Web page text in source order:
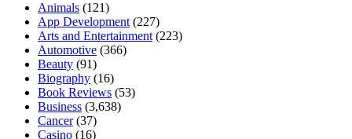
Animals (121)
App Development (227)
Arts and Entertainment (223)
Automotive (366)
Beauty (91)
Biography (16)
Book Reviews (53)
Business (3,638)
Cancer(37)
Casino (16)